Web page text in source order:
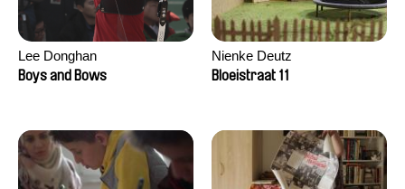
Lee Donghan
Boys and Bows
Nienke Deutz
Bloeistraat 11